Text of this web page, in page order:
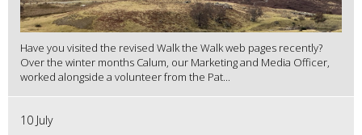
Have you visited the revised Walk the Walk web pages recently?
Over the winter months Calum, our Marketing and Media Officer,
worked alongside a volunteer from the Pat...
10 July